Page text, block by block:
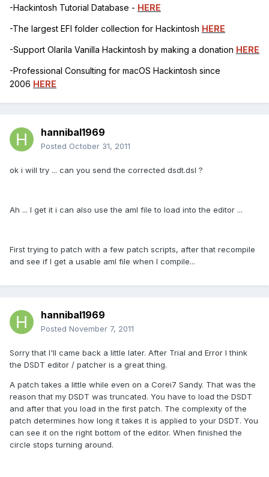
-Hackintosh Tutorial Database - HERE
-The largest EFI folder collection for Hackintosh HERE
-Support Olarila Vanilla Hackintosh by making a donation HERE
-Professional Consulting for macOS Hackintosh since
2006 HERE
hannibal1969
Posted October 31, 2011
ok i will try ... can you send the corrected dsdt.dsl ?
Ah ... I get it i can also use the aml file to load into the editor ...
First trying to patch with a few patch scripts, after that recompile
and see if I get a usable aml file when I compile...
hannibal1969
Posted November 7, 2011
Sorry that I'll came back a little later. After Trial and Error I think
the DSDT editor / patcher is a great thing.
A patch takes a little while even on a Corei7 Sandy. That was the
reason that my DSDT was truncated. You have to load the DSDT
and after that you load in the first patch. The complexity of the
patch determines how long it takes it is applied to your DSDT. You
can see it on the right bottom of the editor. When finished the
circle stops turning around.